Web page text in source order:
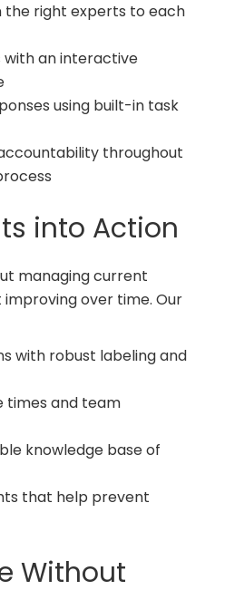
the right experts to each
with an interactive
using built-in task
throughout
into Action
managing current
improving over time. Our
with robust labeling and
times and team
knowledge base of
that help prevent
Without